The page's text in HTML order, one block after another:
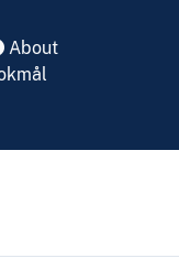
About